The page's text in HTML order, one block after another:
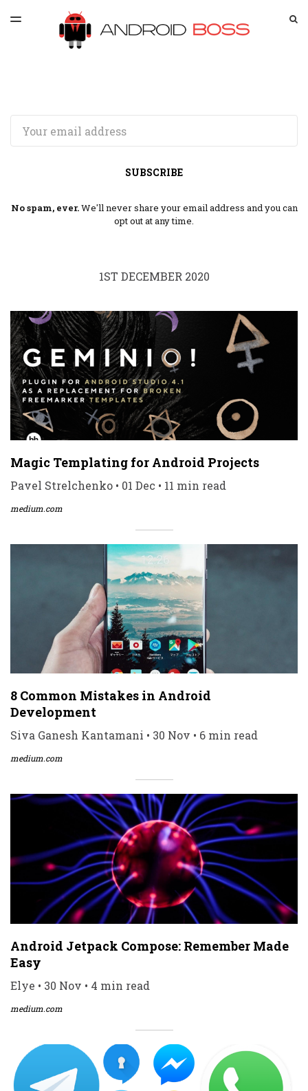
LATEST ISSUE
ARCHIVES
TOGGLE
SUBSCRIBE
No spam, ever.We'll never share your email address and you can
opt out at any time.
1ST DECEMBER 2020
Magic Templating for Android Projects
Pavel Strelchenko • 01 Dec • 11 min read
medium.com
8 Common Mistakes in Android
Development
Siva Ganesh Kantamani • 30 Nov • 6 min read
medium.com
Android Jetpack Compose: Remember Made
Easy
Elye • 30 Nov • 4 min read
medium.com